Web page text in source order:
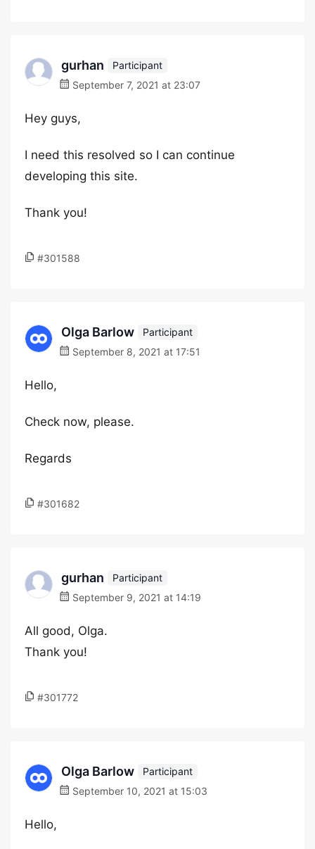
gurhan
Participant
September 7, 2021 at 23:07
Hey guys,
I need this resolved so I can continue
developing this site.
Thank you!
#301588
Olga Barlow
Participant
September 8, 2021 at 17:51
Hello,
Check now, please.
Regards
#301682
gurhan
Participant
September 9, 2021 at 14:19
All good, Olga.
Thank you!
#301772
Olga Barlow
Participant
September 10, 2021 at 15:03
Hello,